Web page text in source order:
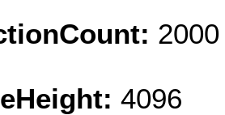
2000
4096